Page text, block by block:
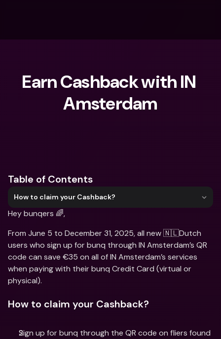
Earn Cashback with IN
Amsterdam
Table of Contents
How to claim your Cashback?
Hey bunqers 🌈,
From June 5 to December 31, 2025, all new 🇳🇱Dutch
users who sign up for bunq through IN Amsterdam’s QR
code can save €35 on all of IN Amsterdam’s services
when paying with their bunq Credit Card (virtual or
physical).
How to claim your Cashback?
Sign up for bunq through the QR code on fliers found